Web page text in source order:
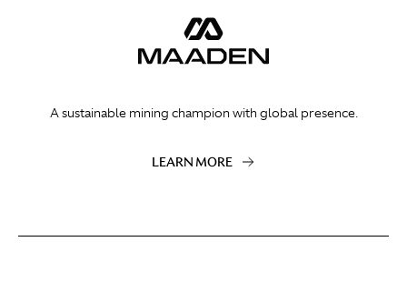
A sustainable mining champion with global presence.
LEARN MORE